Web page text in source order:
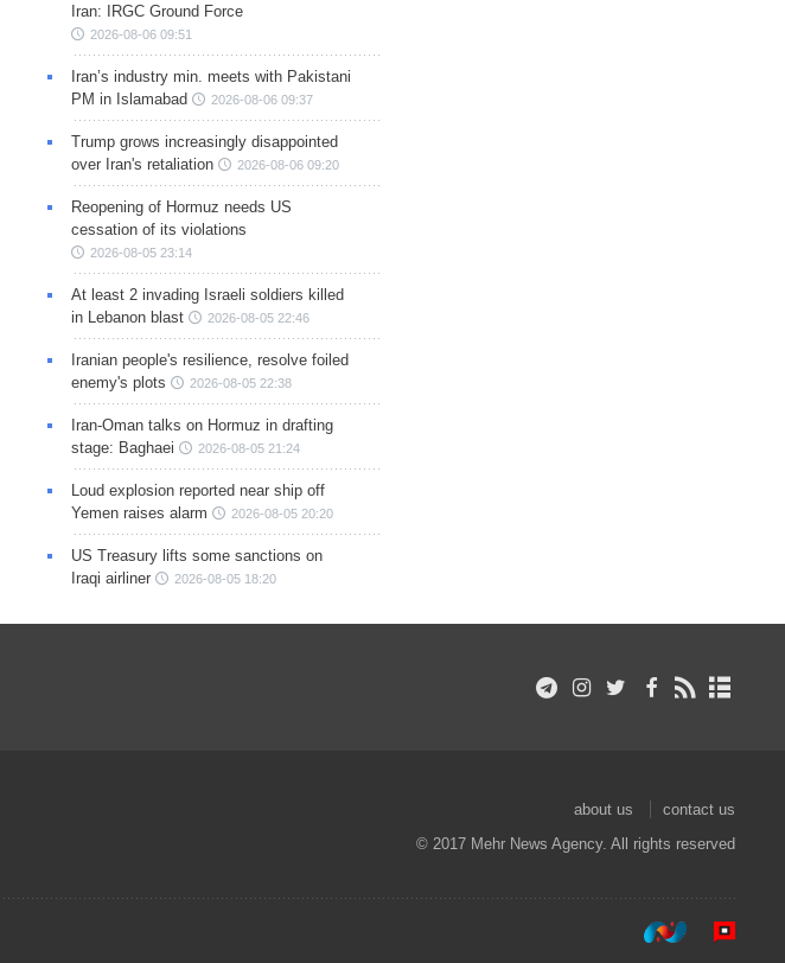
Iran: IRGC Ground Force
2026-08-06 09:51
Iran’s industry min. meets with Pakistani
PM in Islamabad
2026-08-06 09:37
Trump grows increasingly disappointed
over Iran's retaliation
2026-08-06 09:20
Reopening of Hormuz needs US
cessation of its violations
2026-08-05 23:14
At least 2 invading Israeli soldiers killed
in Lebanon blast
2026-08-05 22:46
Iranian people's resilience, resolve foiled
enemy's plots
2026-08-05 22:38
Iran-Oman talks on Hormuz in drafting
stage: Baghaei
2026-08-05 21:24
Loud explosion reported near ship off
Yemen raises alarm
2026-08-05 20:20
US Treasury lifts some sanctions on
Iraqi airliner
2026-08-05 18:20
about us
contact us
© 2017 Mehr News Agency. All rights reserved